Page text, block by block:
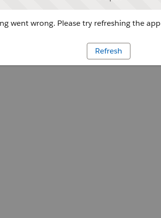
went wrong. Please try refreshing the app
Refresh